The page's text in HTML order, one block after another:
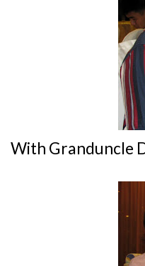
With Granduncle